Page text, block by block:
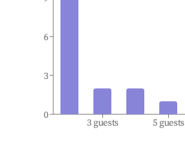
3 guests 5 guests
0
3
6